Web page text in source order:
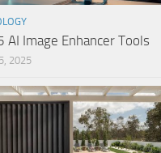
AI Image Enhancer Tools
2025